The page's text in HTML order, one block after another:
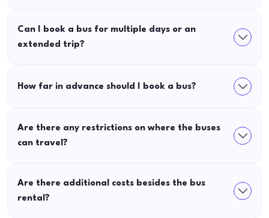
Can I book a bus for multiple days or an
extended trip?
How far in advance should I book a bus?
Are there any restrictions on where the buses
can travel?
Are there additional costs besides the bus
rental?